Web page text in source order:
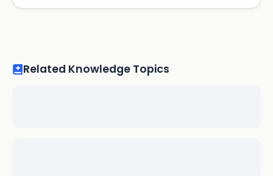
Related Knowledge Topics